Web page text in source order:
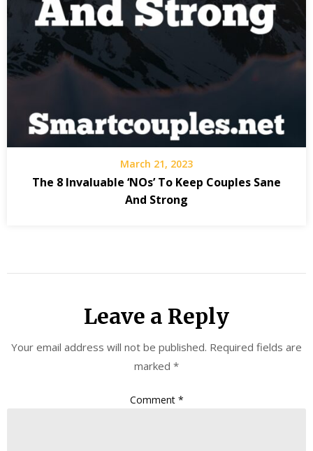
March 21, 2023
The 8 Invaluable ‘NOs’ To Keep Couples Sane
And Strong
Leave a Reply
Your email address will not be published. Required fields are
marked *
Comment *